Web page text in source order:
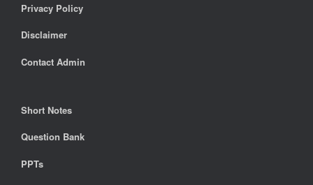
Privacy Policy
Disclaimer
Contact Admin
Short Notes
Question Bank
PPTs